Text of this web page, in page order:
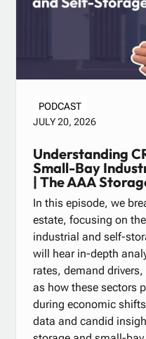
PODCAST
JULY 20, 2026
Understanding
Small-Bay
| The AAA
In this episode, we
estate, focusing on
industrial and self-
will hear in-depth
rates, demand
as how these sectors
during economic
data and candid